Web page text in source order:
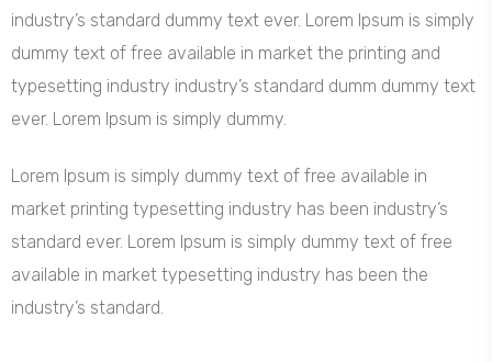
industry’s standard dummy text ever. Lorem Ipsum is simply
dummy text of free available in market the printing and
typesetting industry industry’s standard dumm dummy text
ever. Lorem Ipsum is simply dummy.
Lorem Ipsum is simply dummy text of free available in
market printing typesetting industry has been industry’s
standard ever. Lorem Ipsum is simply dummy text of free
available in market typesetting industry has been the
industry’s standard.